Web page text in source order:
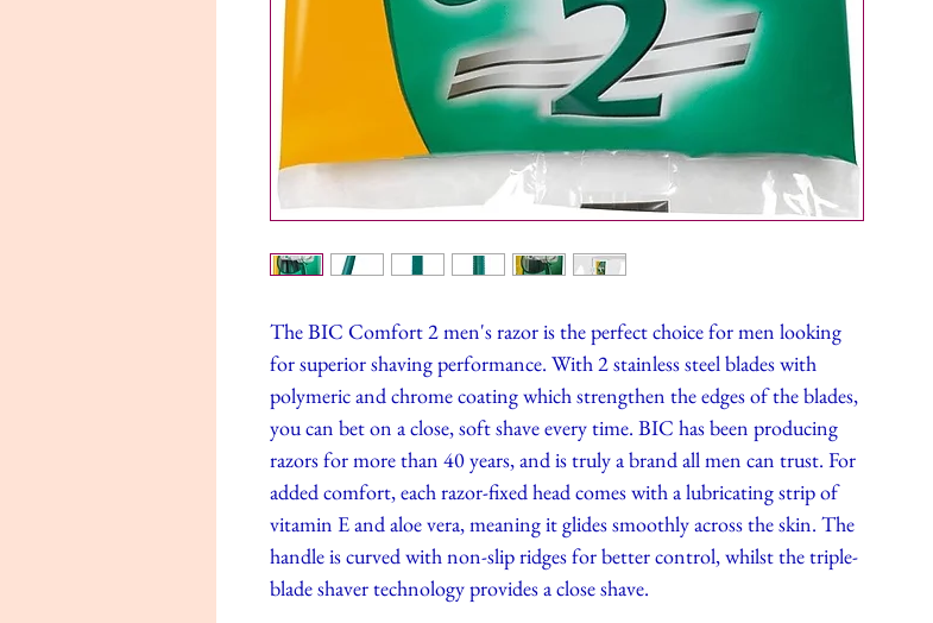
The BIC Comfort 2 men's razor is the perfect choice for men looking
for superior shaving performance. With 2 stainless steel blades with
polymeric and chrome coating which strengthen the edges of the blades,
you can bet on a close, soft shave every time. BIC has been producing
razors for more than 40 years, and is truly a brand all men can trust. For
added comfort, each razor-fixed head comes with a lubricating strip of
vitamin E and aloe vera, meaning it glides smoothly across the skin. The
handle is curved with non-slip ridges for better control, whilst the triple-
blade shaver technology provides a close shave.